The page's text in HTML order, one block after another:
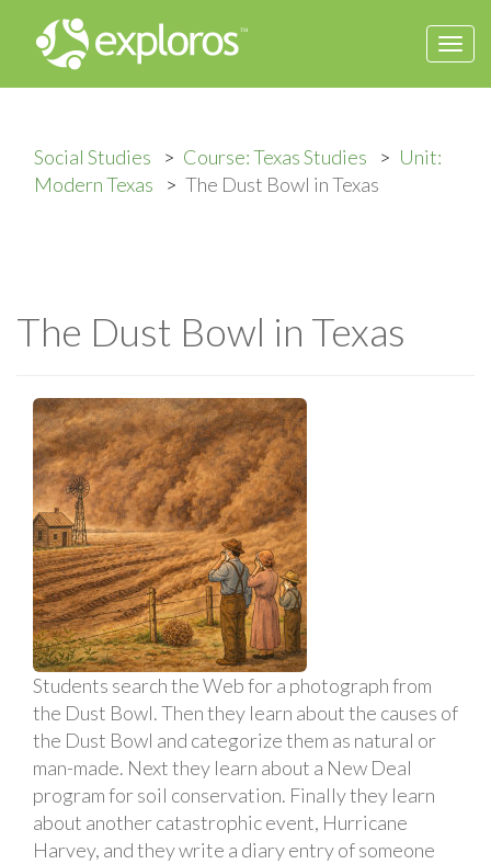
Social Studies Course: Texas Studies
Unit:
Modern Texas
The Dust Bowl in Texas
The Dust Bowl in Texas
Students search the Web for a photograph from
the Dust Bowl. Then they learn about the causes of
the Dust Bowl and categorize them as natural or
man-made. Next they learn about a New Deal
program for soil conservation. Finally they learn
about another catastrophic event, Hurricane
Harvey, and they write a diary entry of someone